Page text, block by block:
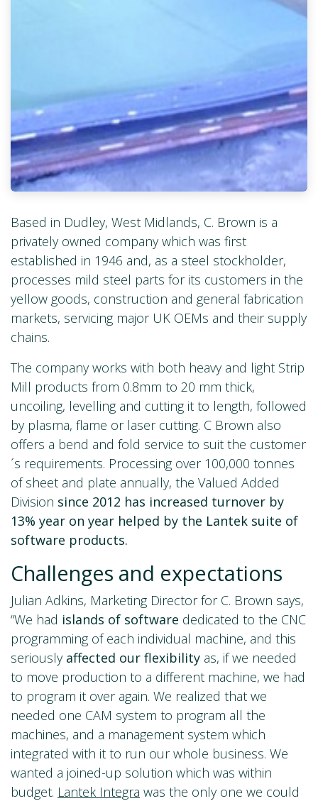
Based in Dudley, West Midlands, C. Brown is a
privately owned company which was first
established in 1946 and, as a steel stockholder,
processes mild steel parts for its customers in the
yellow goods, construction and general fabrication
markets, servicing major UK OEMs and their supply
chains.
The company works with both heavy and light Strip
Mill products from 0.8mm to 20 mm thick,
uncoiling, levelling and cutting it to length, followed
by plasma, flame or laser cutting. C Brown also
offers a bend and fold service to suit the customer
´s requirements. Processing over 100,000 tonnes
of sheet and plate annually, the Valued Added
Division since 2012 has increased turnover by
13% year on year helped by the Lantek suite of
software products.
Challenges and expectations
Julian Adkins, Marketing Director for C. Brown says,
“We had islands of software dedicated to the CNC
programming of each individual machine, and this
seriously affected our flexibility as, if we needed
to move production to a different machine, we had
to program it over again. We realized that we
needed one CAM system to program all the
machines, and a management system which
integrated with it to run our whole business. We
wanted a joined-up solution which was within
budget. Lantek Integra was the only one we could